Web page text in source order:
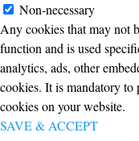
Non-necessary
Any cookies that may not
function and is used
analytics, ads, other
cookies. It is mandatory to
cookies on your website.
SAVE & ACCEPT